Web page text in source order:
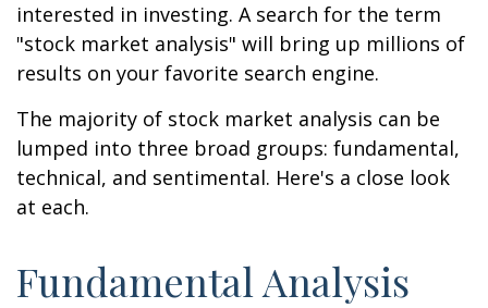
interested in investing. A search for the term
"stock market analysis" will bring up millions of
results on your favorite search engine.
The majority of stock market analysis can be
lumped into three broad groups: fundamental,
technical, and sentimental. Here's a close look
at each.
Fundamental Analysis